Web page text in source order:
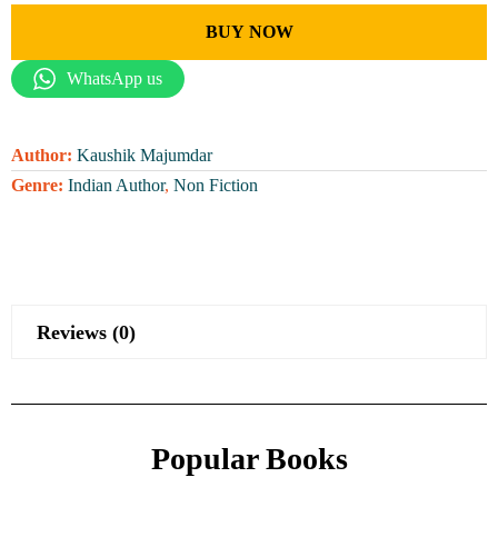
BUY NOW
WhatsApp us
Author: Kaushik Majumdar
Genre: Indian Author, Non Fiction
Reviews (0)
Popular Books